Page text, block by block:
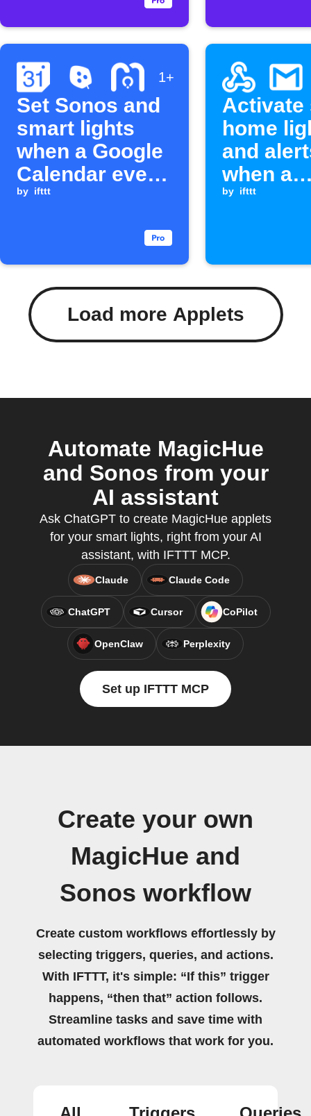
1+
Set Sonos and
smart lights
when a Google
Calendar event
starts
by ifttt
Activate
home
and
when a
by ifttt
Load more Applets
Automate MagicHue
and Sonos from your
AI assistant
Ask ChatGPT to create MagicHue applets
for your smart lights, right from your AI
assistant, with IFTTT MCP.
Claude Claude Code
ChatGPT Cursor CoPilot
OpenClaw Perplexity
Set up IFTTT MCP
Create your own
MagicHue and
Sonos workflow
Create custom workflows effortlessly by
selecting triggers, queries, and actions.
With IFTTT, it's simple: “If this” trigger
happens, “then that” action follows.
Streamline tasks and save time with
automated workflows that work for you.